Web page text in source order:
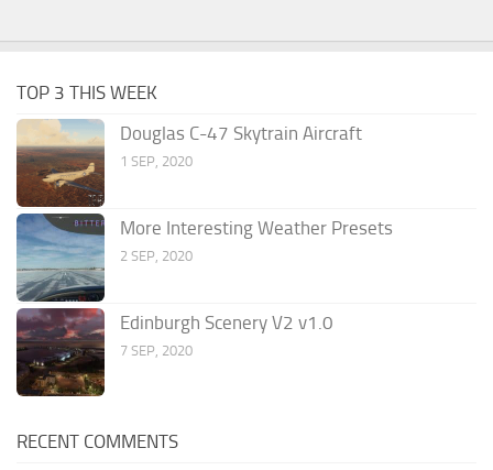
TOP 3 THIS WEEK
Douglas C-47 Skytrain Aircraft
1 SEP, 2020
More Interesting Weather Presets
2 SEP, 2020
Edinburgh Scenery V2 v1.0
7 SEP, 2020
RECENT COMMENTS